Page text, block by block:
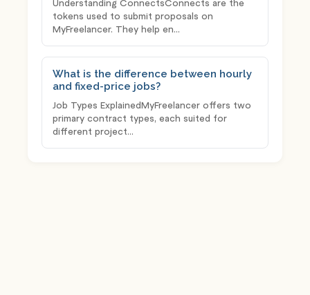
tokens used to submit proposals on
MyFreelancer. They help en...
What is the difference between hourly
and fixed-price jobs?
Job Types ExplainedMyFreelancer offers two
primary contract types, each suited for
different project...